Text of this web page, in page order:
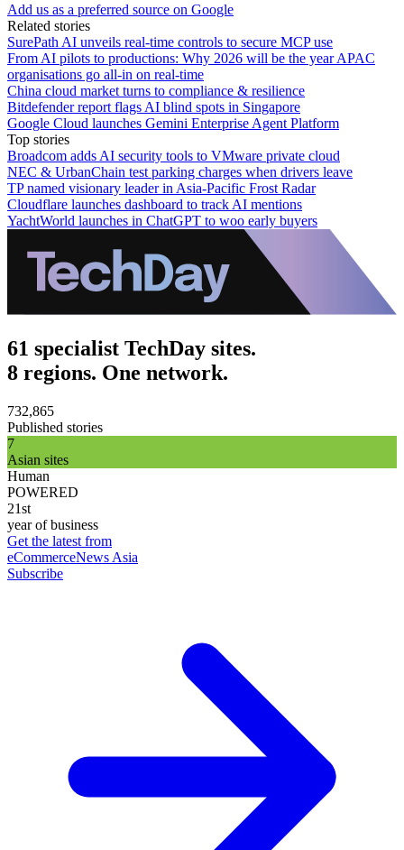
Add us as a preferred source on Google
Related stories
SurePath AI unveils real-time controls to secure MCP use
From AI pilots to productions: Why 2026 will be the year APAC
organisations go all-in on real-time
China cloud market turns to compliance & resilience
Bitdefender report flags AI blind spots in Singapore
Google Cloud launches Gemini Enterprise Agent Platform
Top stories
Broadcom adds AI security tools to VMware private cloud
NEC & UrbanChain test parking charges when drivers leave
TP named visionary leader in Asia-Pacific Frost Radar
Cloudflare launches dashboard to track AI mentions
YachtWorld launches in ChatGPT to woo early buyers
61 specialist TechDay sites.
8 regions. One network.
732,865
Published stories
7
Asian sites
Human
POWERED
21st
year of business
Get the latest from
eCommerceNews Asia
Subscribe